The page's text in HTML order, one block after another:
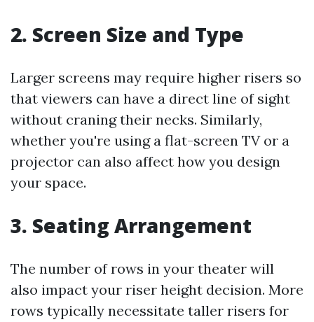
2. Screen Size and Type
Larger screens may require higher risers so
that viewers can have a direct line of sight
without craning their necks. Similarly,
whether you're using a flat-screen TV or a
projector can also affect how you design
your space.
3. Seating Arrangement
The number of rows in your theater will
also impact your riser height decision. More
rows typically necessitate taller risers for